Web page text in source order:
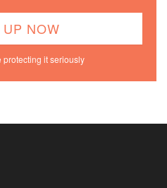
protecting it seriously